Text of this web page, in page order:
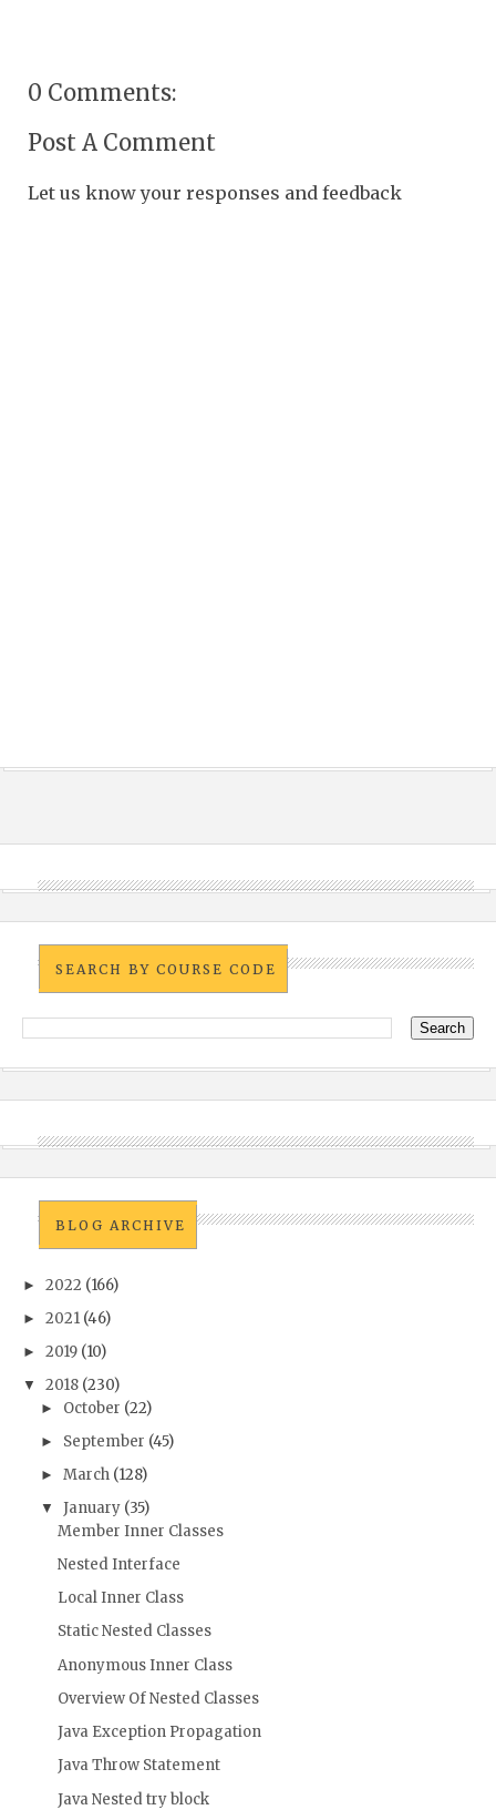
0 Comments:
Post A Comment
Let us know your responses and feedback
SEARCH BY COURSE CODE
BLOG ARCHIVE
► 2022 (166)
► 2021 (46)
► 2019 (10)
▼ 2018 (230)
► October (22)
► September (45)
► March (128)
▼ January (35)
Member Inner Classes
Nested Interface
Local Inner Class
Static Nested Classes
Anonymous Inner Class
Overview Of Nested Classes
Java Exception Propagation
Java Throw Statement
Java Nested try block